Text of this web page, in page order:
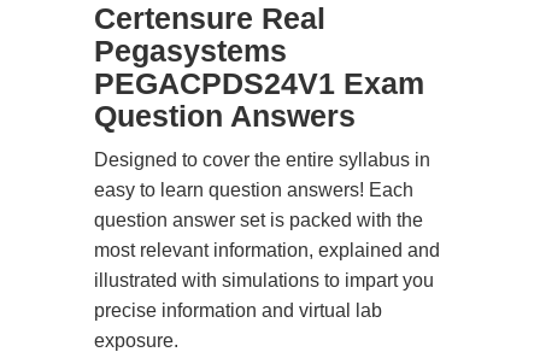
Certensure Real
Pegasystems
PEGACPDS24V1 Exam
Question Answers
Designed to cover the entire syllabus in
easy to learn question answers! Each
question answer set is packed with the
most relevant information, explained and
illustrated with simulations to impart you
precise information and virtual lab
exposure.